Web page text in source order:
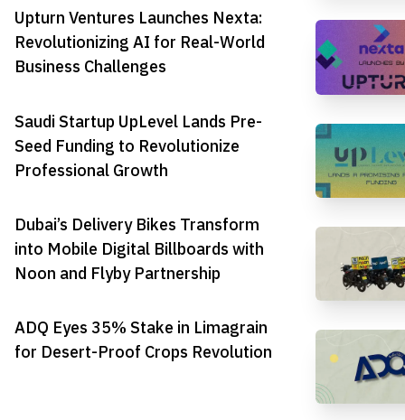
Upturn Ventures Launches Nexta:
Revolutionizing AI for Real-World
Business Challenges
Saudi Startup UpLevel Lands Pre-
Seed Funding to Revolutionize
Professional Growth
Dubai’s Delivery Bikes Transform
into Mobile Digital Billboards with
Noon and Flyby Partnership
ADQ Eyes 35% Stake in Limagrain
for Desert-Proof Crops Revolution